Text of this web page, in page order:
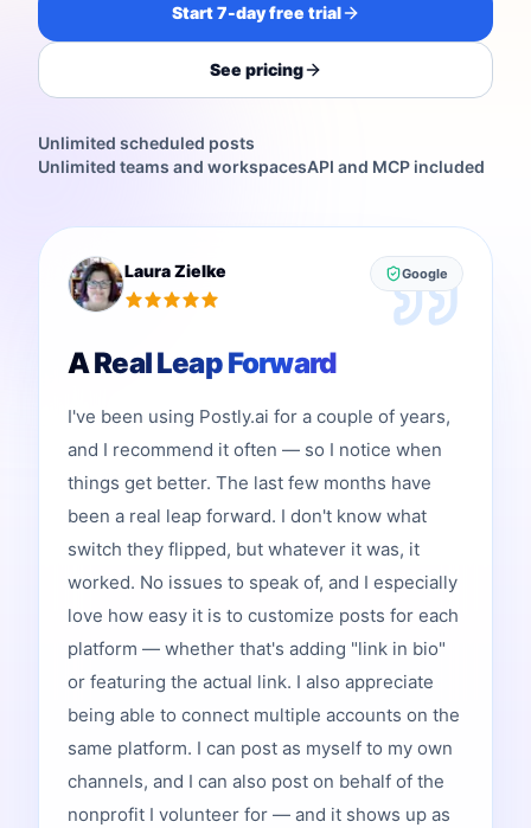
Start 7-day free trial
See pricing
Unlimited scheduled posts
Unlimited teams and workspacesAPI and MCP included
Laura Zielke Google
A Real Leap Forward
I've been using Postly.ai for a couple of years,
and I recommend it often — so I notice when
things get better. The last few months have
been a real leap forward. I don't know what
switch they flipped, but whatever it was, it
worked. No issues to speak of, and I especially
love how easy it is to customize posts for each
platform — whether that's adding "link in bio"
or featuring the actual link. I also appreciate
being able to connect multiple accounts on the
same platform. I can post as myself to my own
channels, and I can also post on behalf of the
nonprofit I volunteer for — and it shows up as